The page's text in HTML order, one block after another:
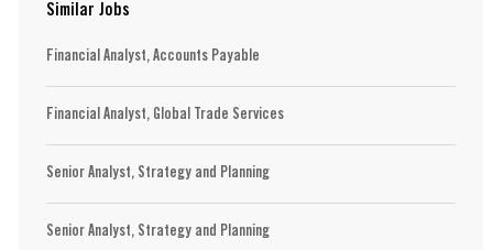
Similar Jobs
Financial Analyst, Accounts Payable
Financial Analyst, Global Trade Services
Senior Analyst, Strategy and Planning
Senior Analyst, Strategy and Planning